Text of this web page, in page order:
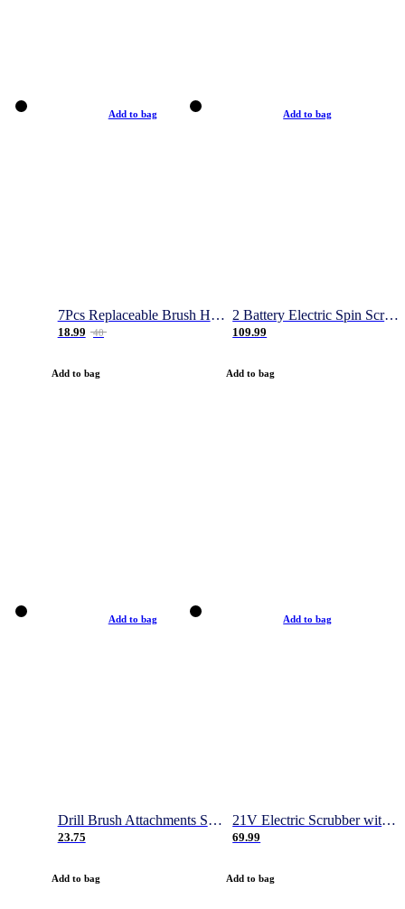
Add to bag
7Pcs Replaceable Brush Heads for Magic Brush Pro
18.99 40
Add to bag
Add to bag
2 Battery Electric Spin Scrubber, 1000RPM Cordless Cleaning Brush Waterproof with 20V Power Supplied, Adjustable Extension Arm, 4 Replaceable Cleaning Heads, Hook, Gloves - for Tub/Tile/Wall/Floor
109.99
Add to bag
Add to bag
Drill Brush Attachments Set, Power Scrubber Brush with Extend Long Attachment, Scrub Pads & Sponge, Buffing Pads, Car Polishing Pad Kit, Shower Scrub, Scratch Brushes
23.75
Add to bag
Add to bag
21V Electric Scrubber with 2 Batteries, 1000RPM Electric Spin Power Scrubber with 4 Cleaning Brush, Gloves and Hook, 50 Inch Extendable Cordless Power Scrubber for Bathroom/Tile- 1 Hour Fast Charge
69.99
Add to bag